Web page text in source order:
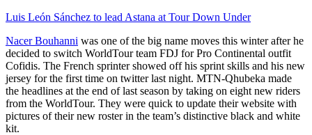
Luis León Sánchez to lead Astana at Tour Down Under
Nacer Bouhanni was one of the big name moves this winter after he
decided to switch WorldTour team FDJ for Pro Continental outfit
Cofidis. The French sprinter showed off his sprint skills and his new
jersey for the first time on twitter last night. MTN-Qhubeka made
the headlines at the end of last season by taking on eight new riders
from the WorldTour. They were quick to update their website with
pictures of their new roster in the team’s distinctive black and white
kit.